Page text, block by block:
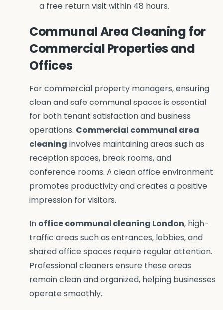
a free return visit within 48 hours.
Communal Area Cleaning for
Commercial Properties and
Offices
For commercial property managers, ensuring
clean and safe communal spaces is essential
for both tenant satisfaction and business
operations. Commercial communal area
cleaning involves maintaining areas such as
reception spaces, break rooms, and
conference rooms. A clean office environment
promotes productivity and creates a positive
impression for visitors.
In office communal cleaning London, high-
traffic areas such as entrances, lobbies, and
shared office spaces require regular attention.
Professional cleaners ensure these areas
remain clean and organized, helping businesses
operate smoothly.